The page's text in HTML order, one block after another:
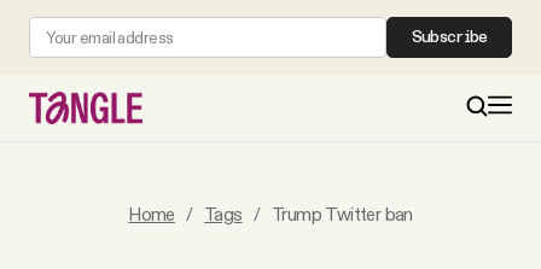
Subscribe
Home / Tags / Trump Twitter ban